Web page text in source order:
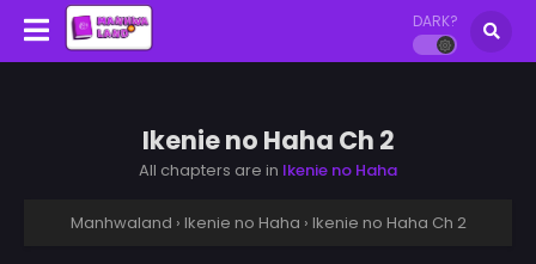
DARK?
Ikenie no Haha Ch 2
All chapters are in Ikenie no Haha
Manhwaland › Ikenie no Haha › Ikenie no Haha Ch 2